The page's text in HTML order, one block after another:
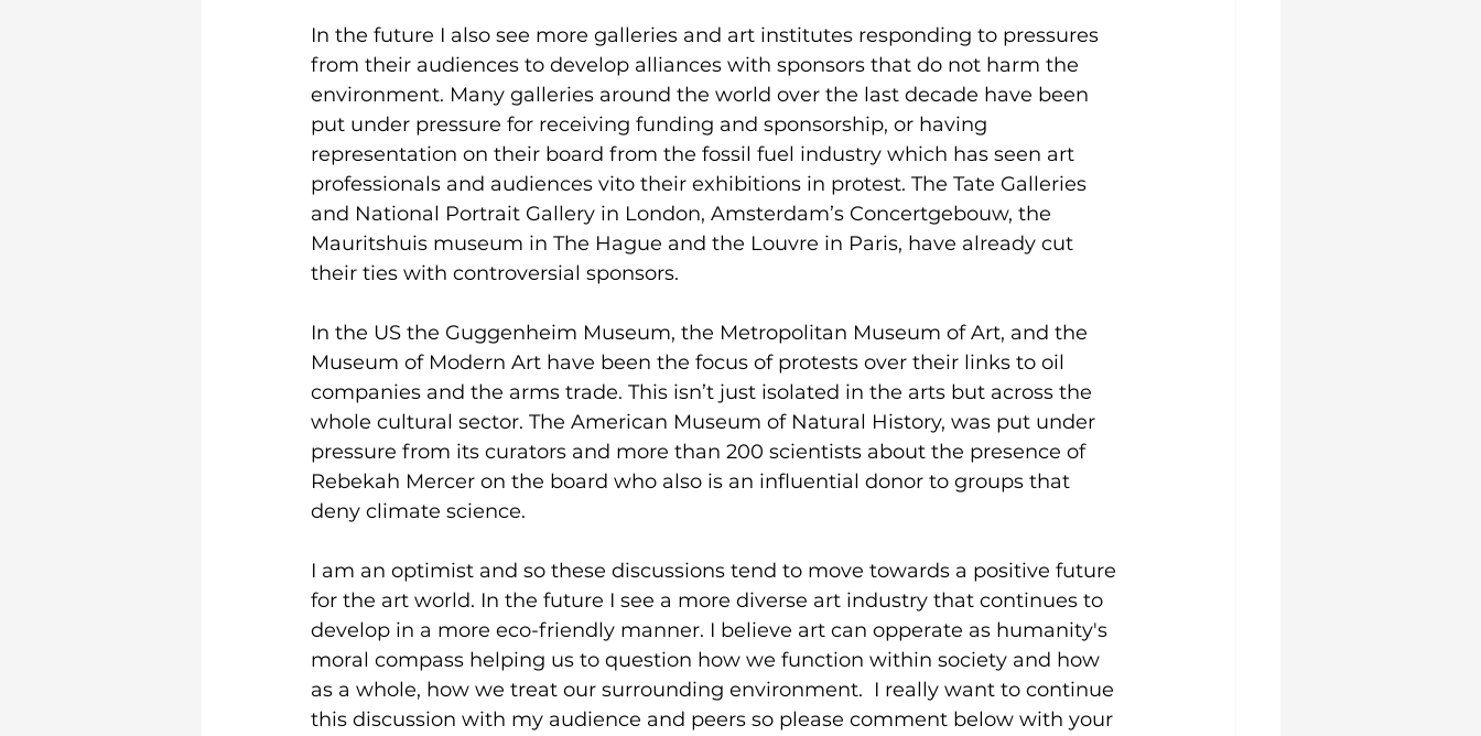
In the future I also see more galleries and art institutes responding to pressures
from their audiences to develop alliances with sponsors that do not harm the
environment. Many galleries around the world over the last decade have been
put under pressure for receiving funding and sponsorship, or having
representation on their board from the fossil fuel industry which has seen art
professionals and audiences vito their exhibitions in protest. The Tate Galleries
and National Portrait Gallery in London, Amsterdam’s Concertgebouw, the
Mauritshuis museum in The Hague and the Louvre in Paris, have already cut
their ties with controversial sponsors.
In the US the Guggenheim Museum, the Metropolitan Museum of Art, and the
Museum of Modern Art have been the focus of protests over their links to oil
companies and the arms trade. This isn’t just isolated in the arts but across the
whole cultural sector. The American Museum of Natural History, was put under
pressure from its curators and more than 200 scientists about the presence of
Rebekah Mercer on the board who also is an influential donor to groups that
deny climate science.
I am an optimist and so these discussions tend to move towards a positive future
for the art world. In the future I see a more diverse art industry that continues to
develop in a more eco-friendly manner. I believe art can opperate as humanity's
moral compass helping us to question how we function within society and how
as a whole, how we treat our surrounding environment.  I really want to continue
this discussion with my audience and peers so please comment below with your